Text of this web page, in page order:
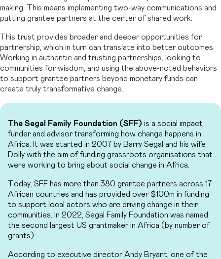
making. This means implementing two-way communications and
putting grantee partners at the center of shared work.
This trust provides broader and deeper opportunities for
partnership, which in turn can translate into better outcomes.
Working in authentic and trusting partnerships, looking to
communities for wisdom, and using the above-noted behaviors
to support grantee partners beyond monetary funds can
create truly transformative change.
The Segal Family Foundation (SFF) is a social impact
funder and advisor transforming how change happens in
Africa. It was started in 2007 by Barry Segal and his wife
Dolly with the aim of funding grassroots organisations that
were working to bring about social change in Africa.
Today, SFF has more than 380 grantee partners across 17
African countries and has provided over $100m in funding
to support local actors who are driving change in their
communities. In 2022, Segal Family Foundation was named
the second largest US grantmaker in Africa (by number of
grants).
According to executive director Andy Bryant, one of the